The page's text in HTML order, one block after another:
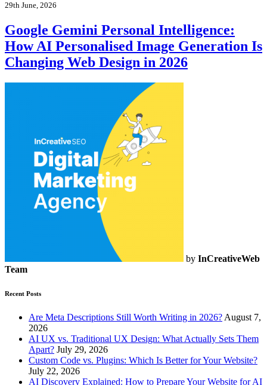
29th June, 2026
Google Gemini Personal Intelligence:
How AI Personalised Image Generation Is
Changing Web Design in 2026
by InCreativeWeb
Team
Recent Posts
Are Meta Descriptions Still Worth Writing in 2026? August 7,
2026
AI UX vs. Traditional UX Design: What Actually Sets Them
Apart? July 29, 2026
Custom Code vs. Plugins: Which Is Better for Your Website?
July 22, 2026
AI Discovery Explained: How to Prepare Your Website for AI